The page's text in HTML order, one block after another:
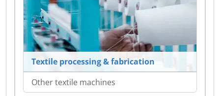
Textile processing & fabrication
Other textile machines